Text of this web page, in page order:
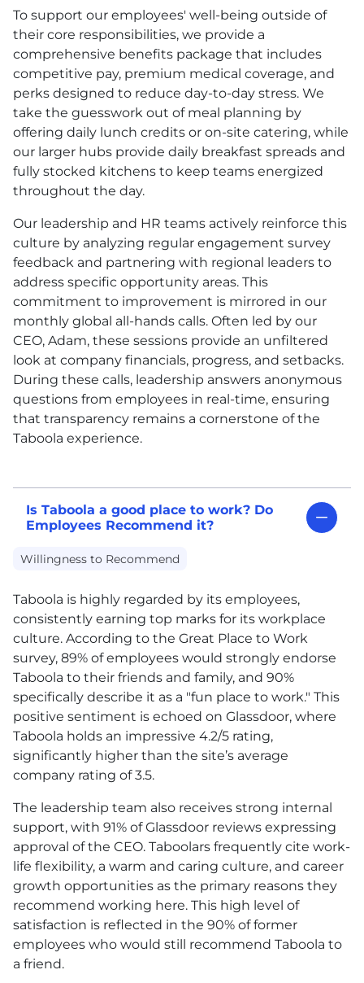
To support our employees' well-being outside of
their core responsibilities, we provide a
comprehensive benefits package that includes
competitive pay, premium medical coverage, and
perks designed to reduce day-to-day stress. We
take the guesswork out of meal planning by
offering daily lunch credits or on-site catering, while
our larger hubs provide daily breakfast spreads and
fully stocked kitchens to keep teams energized
throughout the day.
Our leadership and HR teams actively reinforce this
culture by analyzing regular engagement survey
feedback and partnering with regional leaders to
address specific opportunity areas. This
commitment to improvement is mirrored in our
monthly global all-hands calls. Often led by our
CEO, Adam, these sessions provide an unfiltered
look at company financials, progress, and setbacks.
During these calls, leadership answers anonymous
questions from employees in real-time, ensuring
that transparency remains a cornerstone of the
Taboola experience.
Is Taboola a good place to work? Do
Employees Recommend it?
Willingness to Recommend
Taboola is highly regarded by its employees,
consistently earning top marks for its workplace
culture. According to the Great Place to Work
survey, 89% of employees would strongly endorse
Taboola to their friends and family, and 90%
specifically describe it as a "fun place to work." This
positive sentiment is echoed on Glassdoor, where
Taboola holds an impressive 4.2/5 rating,
significantly higher than the site’s average
company rating of 3.5.
The leadership team also receives strong internal
support, with 91% of Glassdoor reviews expressing
approval of the CEO. Taboolars frequently cite work-
life flexibility, a warm and caring culture, and career
growth opportunities as the primary reasons they
recommend working here. This high level of
satisfaction is reflected in the 90% of former
employees who would still recommend Taboola to
a friend.